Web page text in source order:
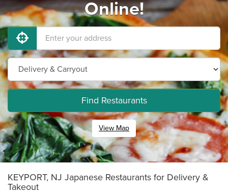
Online!
Find Restaurants
View Map
KEYPORT, NJ Japanese Restaurants for Delivery &
Takeout